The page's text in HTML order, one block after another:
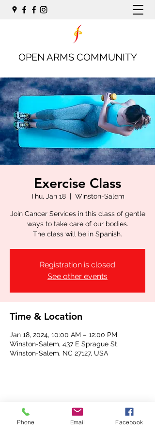
OPEN ARMS COMMUNITY
Exercise Class
Thu, Jan 18
  |
Winston-Salem
Join Cancer Services in this class of gentle
ways to take care of our bodies.
The class will be in Spanish.
Registration is closed
See other events
Time & Location
Jan 18, 2024, 10:00 AM – 12:00 PM
Winston-Salem, 437 E Sprague St,
Winston-Salem, NC 27127, USA
Share this event
Phone Email Facebook